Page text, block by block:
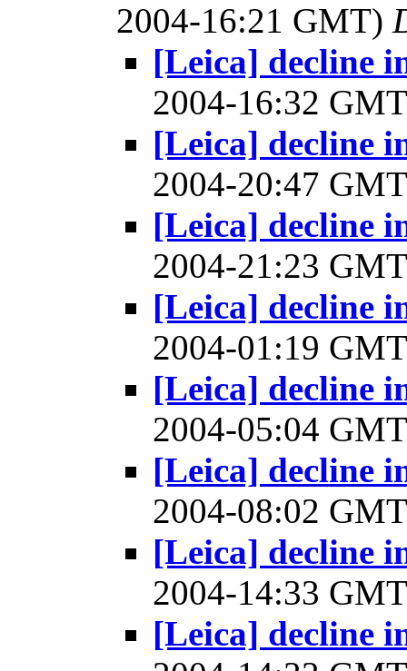
2004-16:21 GMT)
[Leica] decline
2004-16:32
[Leica] decline
2004-20:47
[Leica] decline
2004-21:23
[Leica] decline
2004-01:19
[Leica] decline
2004-05:04
[Leica] decline
2004-08:02
[Leica] decline
2004-14:33
[Leica] decline